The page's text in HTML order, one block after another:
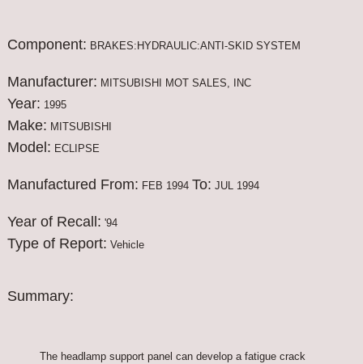
Component: BRAKES:HYDRAULIC:ANTI-SKID SYSTEM
Manufacturer: MITSUBISHI MOT SALES, INC
Year: 1995
Make: MITSUBISHI
Model: ECLIPSE
Manufactured From: FEB 1994 To: JUL 1994
Year of Recall: '94
Type of Report: Vehicle
Summary:
The headlamp support panel can develop a fatigue crack